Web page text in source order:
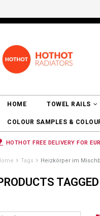
HOME TOWEL RAILS
COLOUR SAMPLES &
HOTHOT FREE DELIVERY FOR
Tags Heizkörper im